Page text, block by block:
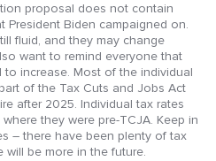
proposal does not contain
President Biden campaigned on.
fluid, and they may change
want to remind everyone that
increase. Most of the individual
of the Tax Cuts and Jobs Act
after 2025. Individual tax rates
they were pre-TCJA. Keep in
– there have been plenty of tax
will be more in the future.